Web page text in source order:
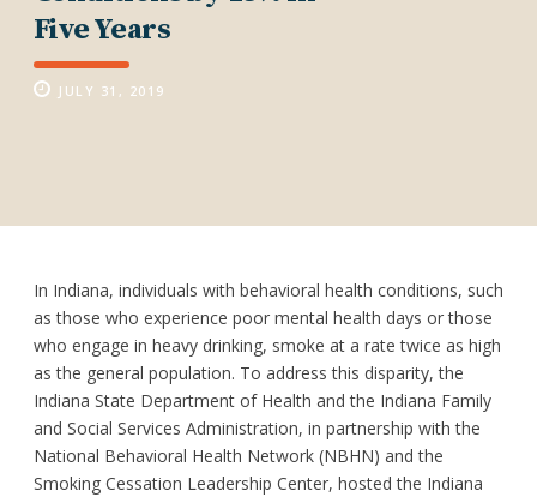
Five Years
JULY 31, 2019
In Indiana, individuals with behavioral health conditions, such
as those who experience poor mental health days or those
who engage in heavy drinking, smoke at a rate twice as high
as the general population. To address this disparity, the
Indiana State Department of Health and the Indiana Family
and Social Services Administration, in partnership with the
National Behavioral Health Network (NBHN) and the
Smoking Cessation Leadership Center, hosted the Indiana